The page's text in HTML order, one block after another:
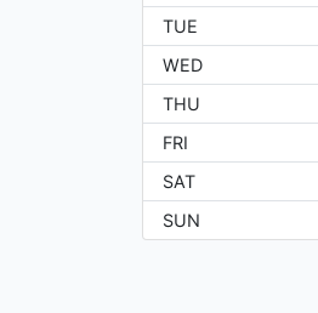
TUE
WED
THU
FRI
SAT
SUN